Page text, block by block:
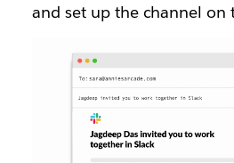
and set up the channel on